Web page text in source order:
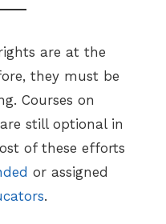
are at the
they must be
Courses on
still optional in
of these efforts
or assigned
.